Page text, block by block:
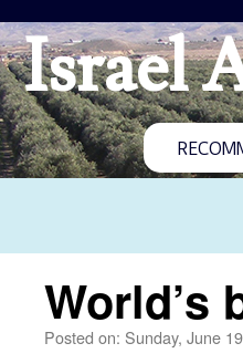
Israel
World’s
Posted on: Sunday, June